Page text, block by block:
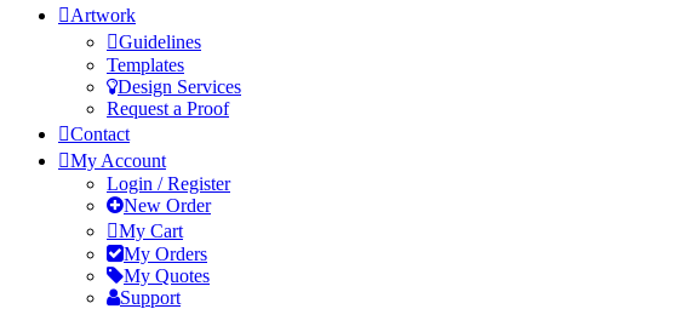
Artwork
Guidelines
Templates
Design Services
Request a Proof
Contact
My Account
Login / Register
New Order
My Cart
My Orders
My Quotes
Support